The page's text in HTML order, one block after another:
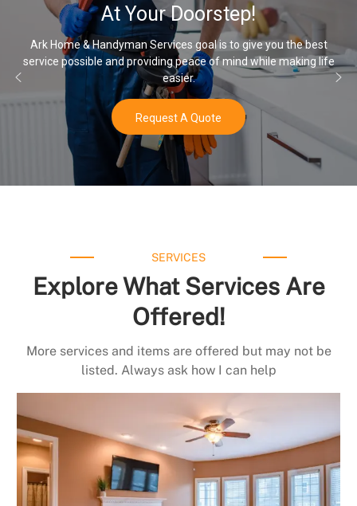
At Your Doorstep!
Ark Home & Handyman Services goal is to give you the best
service possible and providing peace of mind while making life
easier.
Request A Quote
SERVICES
Explore What Services Are
Offered!
More services and items are offered but may not be
listed. Always ask how I can help